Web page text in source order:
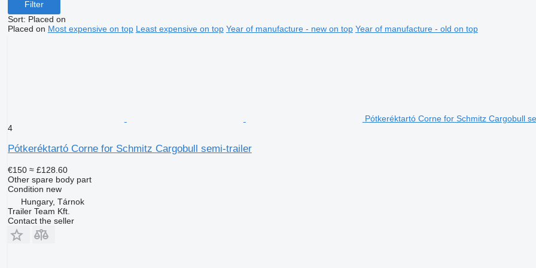
Filter
Sort: Placed on
Placed on Most expensive on top Least expensive on top Year of manufacture - new on top Year of manufacture - old on top
Pótkeréktartó Corne for Schmitz Cargobull
4
Pótkeréktartó Corne for Schmitz Cargobull semi-trailer
€150 ≈ £128.60
Other spare body part
Condition new
Hungary, Tárnok
Trailer Team Kft.
Contact the seller